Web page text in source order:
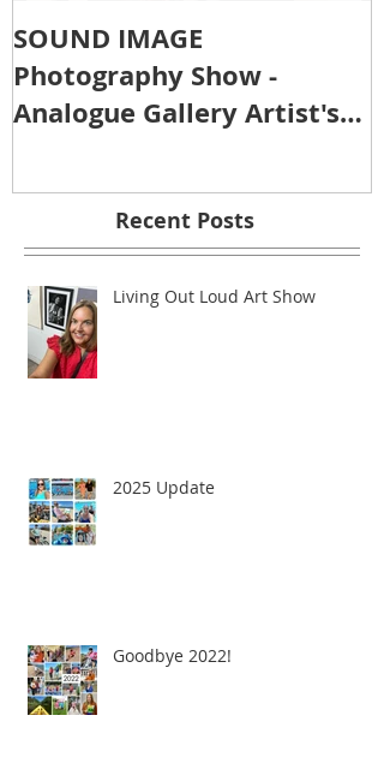
SOUND IMAGE
Photography Show -
Analogue Gallery Artist's
Recent Posts
Living Out Loud Art Show
2025 Update
Goodbye 2022!